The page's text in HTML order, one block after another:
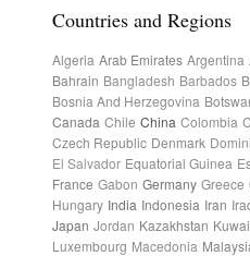
Countries and Regions
Algeria Arab Emirates Argentina
Bahrain Bangladesh Barbados
Bosnia And Herzegovina
Canada Chile China Colombia
Czech Republic Denmark
El Salvador Equatorial Guinea
France Gabon Germany Greece
Hungary India Indonesia Iran
Japan Jordan Kazakhstan
Luxembourg Macedonia